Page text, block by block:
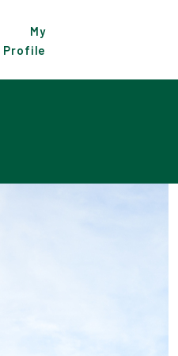
My
Profile